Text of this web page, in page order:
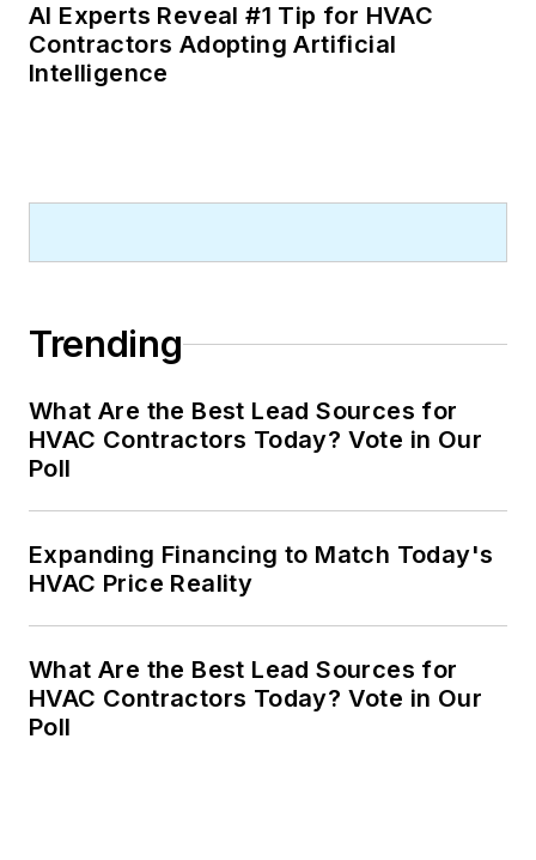
AI Experts Reveal #1 Tip for HVAC
Contractors Adopting Artificial
Intelligence
Trending
What Are the Best Lead Sources for
HVAC Contractors Today? Vote in Our
Poll
Expanding Financing to Match Today's
HVAC Price Reality
What Are the Best Lead Sources for
HVAC Contractors Today? Vote in Our
Poll